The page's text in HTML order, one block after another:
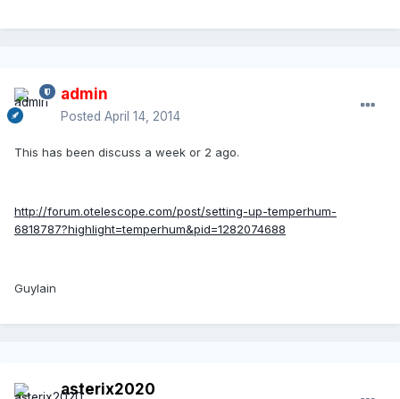
admin
Posted April 14, 2014
This has been discuss a week or 2 ago.
http://forum.otelescope.com/post/setting-up-temperhum-
6818787?highlight=temperhum&pid=1282074688
Guylain
asterix2020